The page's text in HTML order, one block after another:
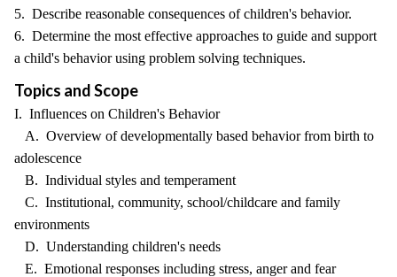
5. Describe reasonable consequences of children's behavior.
6. Determine the most effective approaches to guide and support
a child's behavior using problem solving techniques.
Topics and Scope
I. Influences on Children's Behavior
A. Overview of developmentally based behavior from birth to
adolescence
B. Individual styles and temperament
C. Institutional, community, school/childcare and family
environments
D. Understanding children's needs
E. Emotional responses including stress, anger and fear